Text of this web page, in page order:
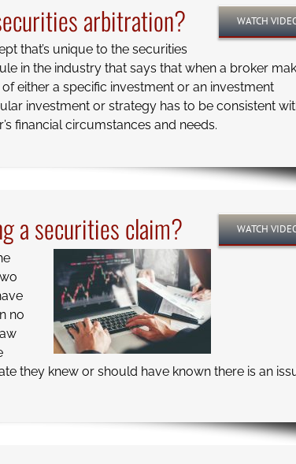
WATCH
arbitration?
that’s unique to the securities
in the industry that says that when a broker
either a specific investment or an investment
investment or strategy has to be consistent
financial circumstances and needs.
WATCH
a securities claim?
no
they knew or should have known there is an